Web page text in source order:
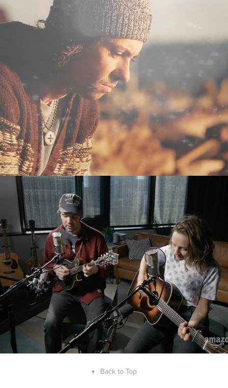
All in the Dream
Mandolin Orange
↑ Back to Top